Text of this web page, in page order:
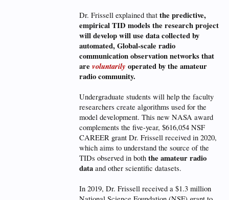
Dr. Frissell explained that the predictive,
empirical TID models the research project
will develop will use data collected by
automated, Global-scale radio
communication observation networks that
are voluntarily operated by the amateur
radio community.
Undergraduate students will help the faculty
researchers create algorithms used for the
model development. This new NASA award
complements the five-year, $616,054 NSF
CAREER grant Dr. Frissell received in 2020,
which aims to understand the source of the
TIDs observed in both the amateur radio
data and other scientific datasets.
In 2019, Dr. Frissell received a $1.3 million